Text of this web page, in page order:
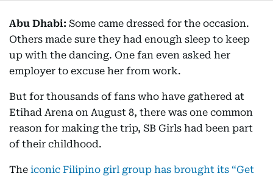
Abu Dhabi: Some came dressed for the occasion.
Others made sure they had enough sleep to keep
up with the dancing. One fan even asked her
employer to excuse her from work.
But for thousands of fans who have gathered at
Etihad Arena on August 8, there was one common
reason for making the trip, SB Girls had been part
of their childhood.
The iconic Filipino girl group has brought its “Get